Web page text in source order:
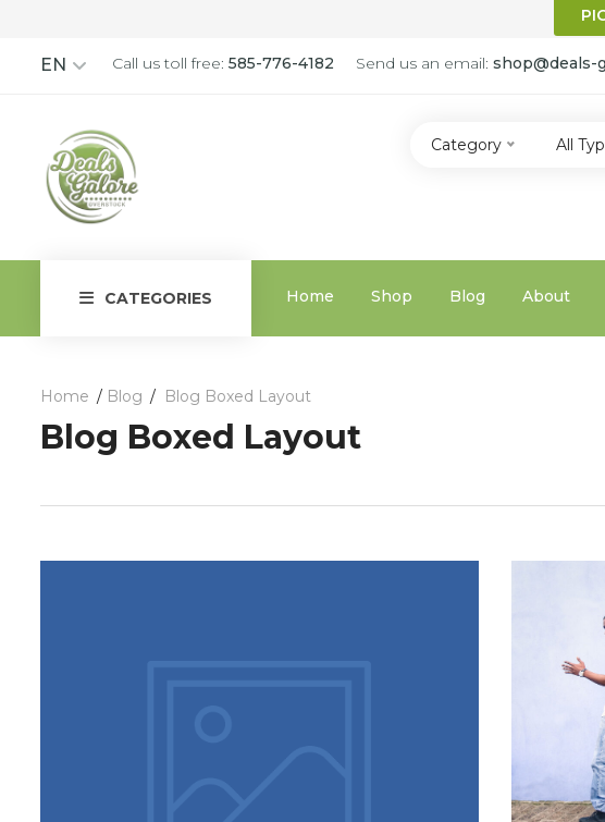
EN Call us toll free: 585-776-4182 Send us an email: shop@deals-
Category All
CATEGORIES Home Shop Blog About
Home Blog Blog Boxed Layout
Blog Boxed Layout